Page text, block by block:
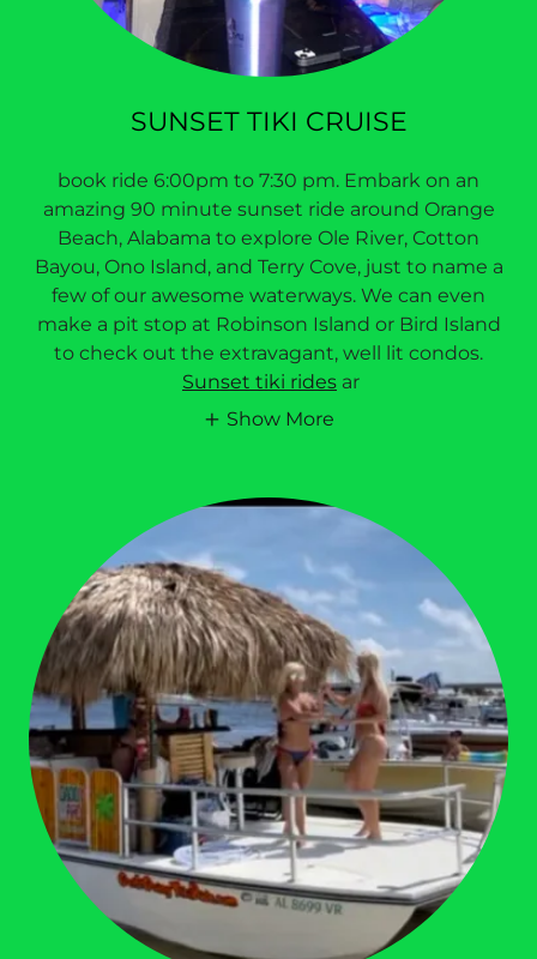
SUNSET TIKI CRUISE
book ride 6:00pm to 7:30 pm. Embark on an
amazing 90 minute sunset ride around Orange
Beach, Alabama to explore Ole River, Cotton
Bayou, Ono Island, and Terry Cove, just to name a
few of our awesome waterways. We can even
make a pit stop at Robinson Island or Bird Island
to check out the extravagant, well lit condos.
Sunset tiki rides ar
Show More